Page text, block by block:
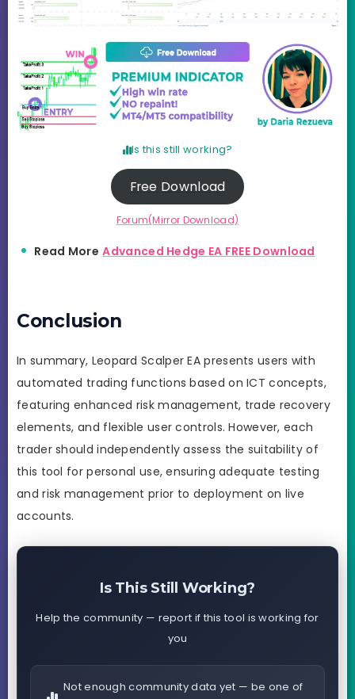
Is this still working?
Free Download
Forum(Mirror Download)
Read More Advanced Hedge EA FREE Download
Conclusion
In summary, Leopard Scalper EA presents users with
automated trading functions based on ICT concepts,
featuring enhanced risk management, trade recovery
elements, and flexible user controls. However, each
trader should independently assess the suitability of
this tool for personal use, ensuring adequate testing
and risk management prior to deployment on live
accounts.
Is This Still Working?
Help the community — report if this tool is working for
you
Not enough community data yet — be one of